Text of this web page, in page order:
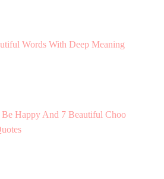
Words With Deep Meaning
Happy And 7 Beautiful Choosing